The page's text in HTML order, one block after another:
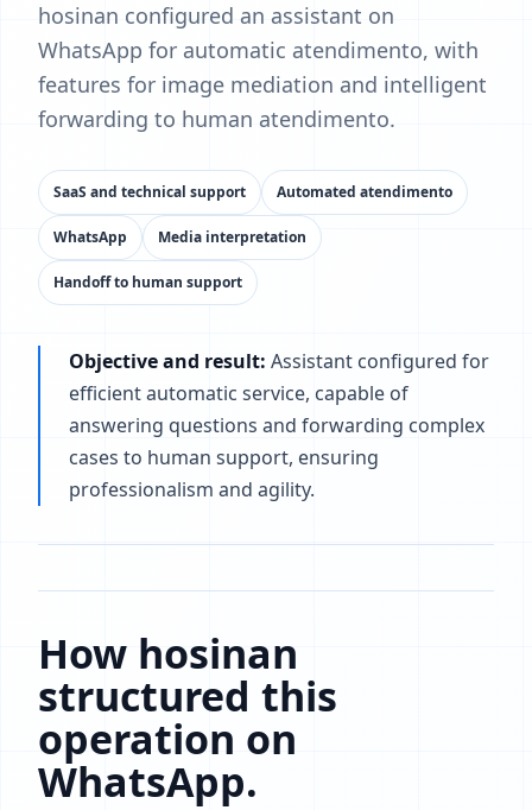
hosinan configured an assistant on
WhatsApp for automatic atendimento, with
features for image mediation and intelligent
forwarding to human atendimento.
SaaS and technical support Automated atendimento
WhatsApp Media interpretation
Handoff to human support
Objective and result: Assistant configured for
efficient automatic service, capable of
answering questions and forwarding complex
cases to human support, ensuring
professionalism and agility.
How hosinan
structured this
operation on
WhatsApp.